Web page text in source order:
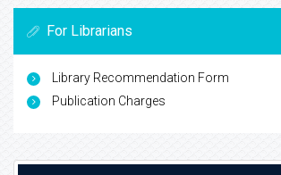
For Librarians
Library Recommendation Form
Publication Charges